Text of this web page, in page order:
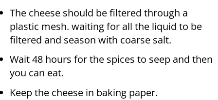
The cheese should be filtered through a
plastic mesh. waiting for all the liquid to be
filtered and season with coarse salt.
Wait 48 hours for the spices to seep and then
you can eat.
Keep the cheese in baking paper.